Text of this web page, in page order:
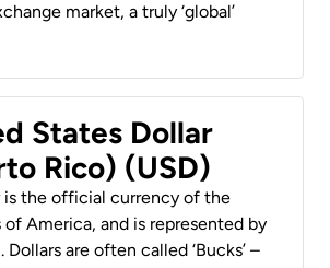
market, a truly ‘global’
States Dollar
Rico) (USD)
is the official currency of the
America, and is represented by
Dollars are often called ‘Bucks’ –